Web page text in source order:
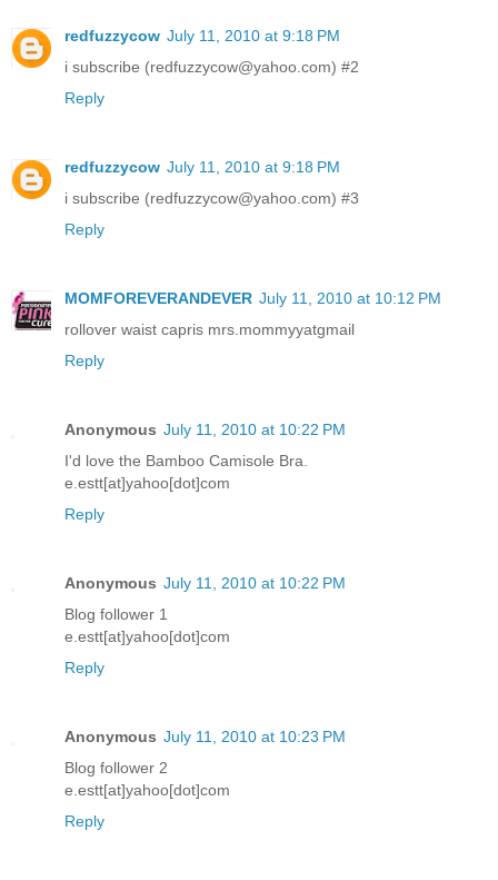
redfuzzycow July 11, 2010 at 9:18 PM
i subscribe (redfuzzycow@yahoo.com) #2
Reply
redfuzzycow July 11, 2010 at 9:18 PM
i subscribe (redfuzzycow@yahoo.com) #3
Reply
MOMFOREVERANDEVER July 11, 2010 at 10:12 PM
rollover waist capris mrs.mommyyatgmail
Reply
Anonymous July 11, 2010 at 10:22 PM
I'd love the Bamboo Camisole Bra.
e.estt[at]yahoo[dot]com
Reply
Anonymous July 11, 2010 at 10:22 PM
Blog follower 1
e.estt[at]yahoo[dot]com
Reply
Anonymous July 11, 2010 at 10:23 PM
Blog follower 2
e.estt[at]yahoo[dot]com
Reply